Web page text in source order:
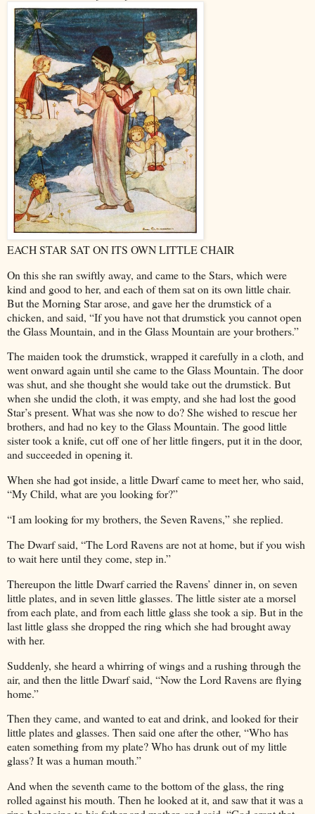
EACH STAR SAT ON ITS OWN LITTLE CHAIR
On this she ran swiftly away, and came to the Stars, which were
kind and good to her, and each of them sat on its own little chair.
But the Morning Star arose, and gave her the drumstick of a
chicken, and said, “If you have not that drumstick you cannot open
the Glass Mountain, and in the Glass Mountain are your brothers.”
The maiden took the drumstick, wrapped it carefully in a cloth, and
went onward again until she came to the Glass Mountain. The door
was shut, and she thought she would take out the drumstick. But
when she undid the cloth, it was empty, and she had lost the good
Star’s present. What was she now to do? She wished to rescue her
brothers, and had no key to the Glass Mountain. The good little
sister took a knife, cut off one of her little fingers, put it in the door,
and succeeded in opening it.
When she had got inside, a little Dwarf came to meet her, who said,
“My Child, what are you looking for?”
“I am looking for my brothers, the Seven Ravens,” she replied.
The Dwarf said, “The Lord Ravens are not at home, but if you wish
to wait here until they come, step in.”
Thereupon the little Dwarf carried the Ravens’ dinner in, on seven
little plates, and in seven little glasses. The little sister ate a morsel
from each plate, and from each little glass she took a sip. But in the
last little glass she dropped the ring which she had brought away
with her.
Suddenly, she heard a whirring of wings and a rushing through the
air, and then the little Dwarf said, “Now the Lord Ravens are flying
home.”
Then they came, and wanted to eat and drink, and looked for their
little plates and glasses. Then said one after the other, “Who has
eaten something from my plate? Who has drunk out of my little
glass? It was a human mouth.”
And when the seventh came to the bottom of the glass, the ring
rolled against his mouth. Then he looked at it, and saw that it was a